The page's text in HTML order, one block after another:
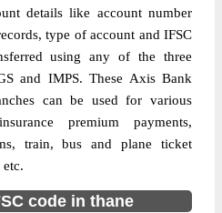
details like account number
type of account and IFSC
using any of the three
and IMPS. These Axis Bank
can be used for various
premium payments,
train, bus and plane ticket
code in thane